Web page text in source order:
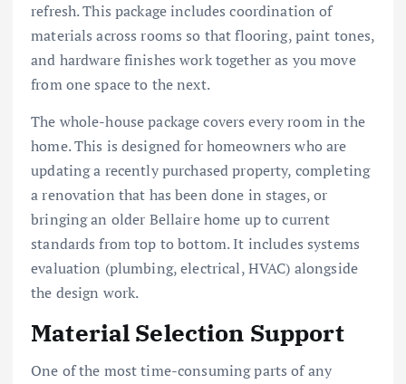
refresh. This package includes coordination of
materials across rooms so that flooring, paint tones,
and hardware finishes work together as you move
from one space to the next.
The whole-house package covers every room in the
home. This is designed for homeowners who are
updating a recently purchased property, completing
a renovation that has been done in stages, or
bringing an older Bellaire home up to current
standards from top to bottom. It includes systems
evaluation (plumbing, electrical, HVAC) alongside
the design work.
Material Selection Support
One of the most time-consuming parts of any